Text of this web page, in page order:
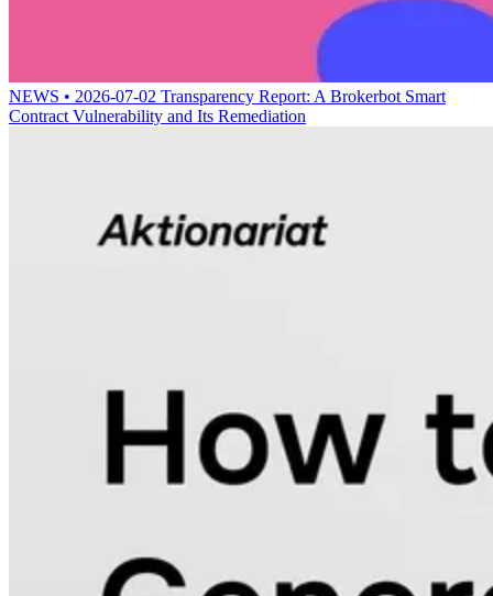
NEWS • 2026-07-02 Transparency Report: A Brokerbot Smart
Contract Vulnerability and Its Remediation